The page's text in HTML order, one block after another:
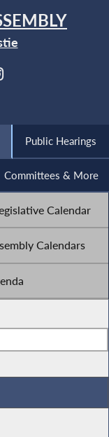
Public Hearings
Committees & More
Calendar
Calendars